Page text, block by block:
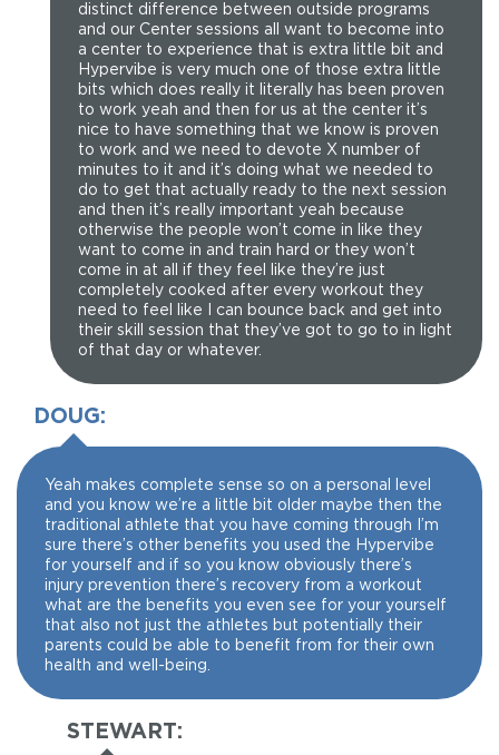
distinct difference between outside programs
and our Center sessions all want to become into
a center to experience that is extra little bit and
Hypervibe is very much one of those extra little
bits which does really it literally has been proven
to work yeah and then for us at the center it’s
nice to have something that we know is proven
to work and we need to devote X number of
minutes to it and it’s doing what we needed to
do to get that actually ready to the next session
and then it’s really important yeah because
otherwise the people won’t come in like they
want to come in and train hard or they won’t
come in at all if they feel like they’re just
completely cooked after every workout they
need to feel like I can bounce back and get into
their skill session that they’ve got to go to in light
of that day or whatever.
DOUG:
Yeah makes complete sense so on a personal level
and you know we’re a little bit older maybe then the
traditional athlete that you have coming through I’m
sure there’s other benefits you used the Hypervibe
for yourself and if so you know obviously there’s
injury prevention there’s recovery from a workout
what are the benefits you even see for your yourself
that also not just the athletes but potentially their
parents could be able to benefit from for their own
health and well-being.
STEWART: